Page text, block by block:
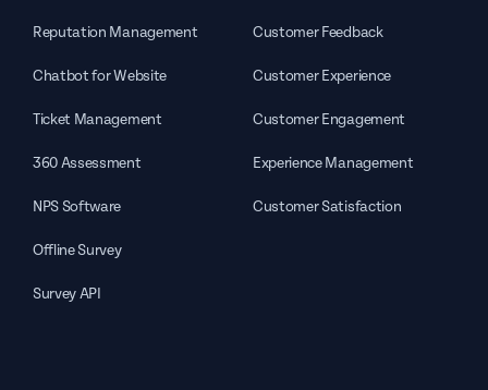
Reputation Management
Chatbot for Website
Ticket Management
360 Assessment
NPS Software
Offline Survey
Survey API
Customer Feedback
Customer Experience
Customer Engagement
Experience Management
Customer Satisfaction